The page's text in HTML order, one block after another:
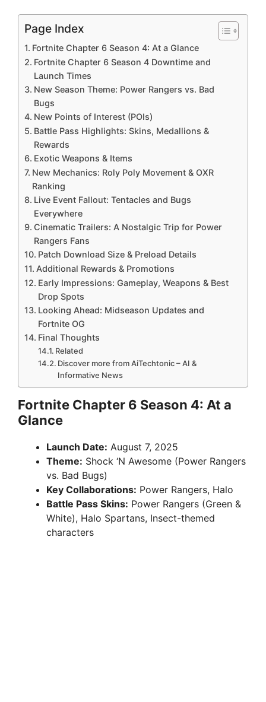
Page Index
Fortnite Chapter 6 Season 4: At a Glance
Fortnite Chapter 6 Season 4 Downtime and
Launch Times
New Season Theme: Power Rangers vs. Bad
Bugs
New Points of Interest (POIs)
Battle Pass Highlights: Skins, Medallions &
Rewards
Exotic Weapons & Items
New Mechanics: Roly Poly Movement & OXR
Ranking
Live Event Fallout: Tentacles and Bugs
Everywhere
Cinematic Trailers: A Nostalgic Trip for Power
Rangers Fans
Patch Download Size & Preload Details
Additional Rewards & Promotions
Early Impressions: Gameplay, Weapons & Best
Drop Spots
Looking Ahead: Midseason Updates and
Fortnite OG
Final Thoughts
Related
Discover more from AiTechtonic – AI &
Informative News
Fortnite Chapter 6 Season 4: At a
Glance
Launch Date: August 7, 2025
Theme: Shock ‘N Awesome (Power Rangers
vs. Bad Bugs)
Key Collaborations: Power Rangers, Halo
Battle Pass Skins: Power Rangers (Green &
White), Halo Spartans, Insect-themed
characters